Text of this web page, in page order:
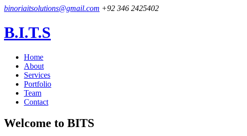
binoriaitsolutions@gmail.com +92 346 2425402
B.I.T.S
Home
About
Services
Portfolio
Team
Contact
Welcome to BITS